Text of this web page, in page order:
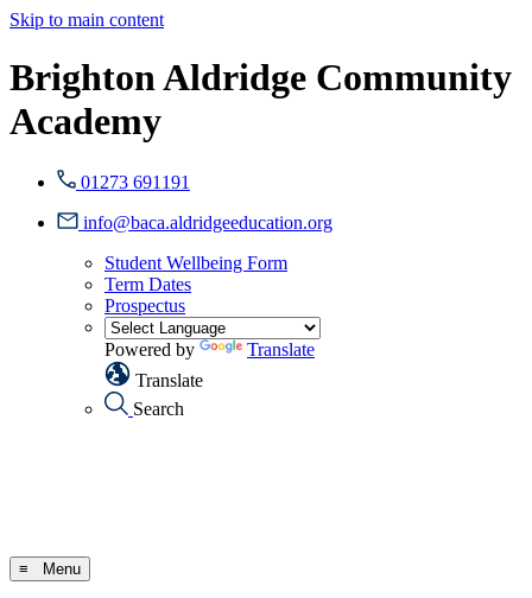
Skip to main content
Brighton Aldridge Community
Academy
01273 691191
info@baca.aldridgeeducation.org
Student Wellbeing Form
Term Dates
Prospectus
Powered by
Translate
Translate
Search
≡ Menu